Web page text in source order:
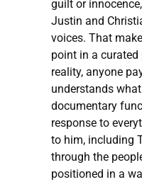
guilt or
Justin and
voices. That
point in a curated
reality, anyone
understands
documentary
response to
to him, including
through the
positioned in a